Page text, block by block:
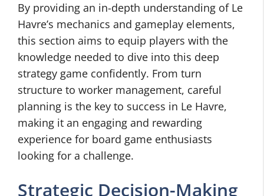
By providing an in-depth understanding of Le
Havre’s mechanics and gameplay elements,
this section aims to equip players with the
knowledge needed to dive into this deep
strategy game confidently. From turn
structure to worker management, careful
planning is the key to success in Le Havre,
making it an engaging and rewarding
experience for board game enthusiasts
looking for a challenge.
Strategic Decision-Making